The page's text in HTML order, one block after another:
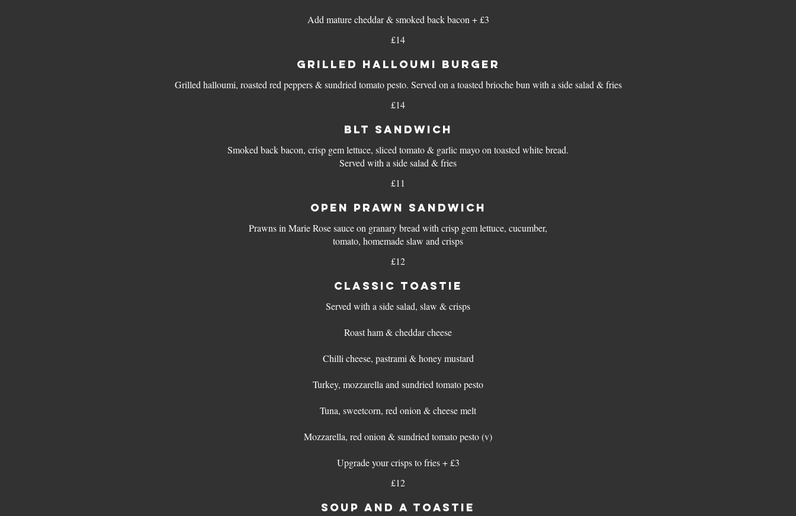
Add mature cheddar & smoked back bacon + £3
£14
GRILLED HALLOUMI BURGER
Grilled halloumi, roasted red peppers & sundried tomato pesto. Served on a toasted brioche bun with a side salad & fries
£14
BLT SANDWICH
Smoked back bacon, crisp gem lettuce, sliced tomato & garlic mayo on toasted white bread.
Served with a side salad & fries
£11
OPEN PRAWN SANDWICH
Prawns in Marie Rose sauce on granary bread with crisp gem lettuce, cucumber,
tomato, homemade slaw and crisps
£12
CLASSIC TOASTIE
Served with a side salad, slaw & crisps
Roast ham & cheddar cheese
Chilli cheese, pastrami & honey mustard
Turkey, mozzarella and sundried tomato pesto
Tuna, sweetcorn, red onion & cheese melt
Mozzarella, red onion & sundried tomato pesto (v)
Upgrade your crisps to fries + £3
£12
SOUP AND A TOASTIE